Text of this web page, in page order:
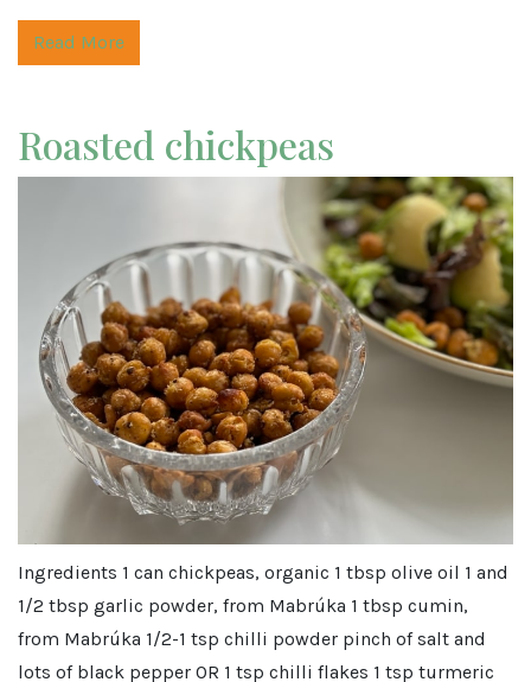
Read More
Roasted chickpeas
Ingredients 1 can chickpeas, organic 1 tbsp olive oil 1 and
1/2 tbsp garlic powder, from Mabrúka 1 tbsp cumin,
from Mabrúka 1/2-1 tsp chilli powder pinch of salt and
lots of black pepper OR 1 tsp chilli flakes 1 tsp turmeric